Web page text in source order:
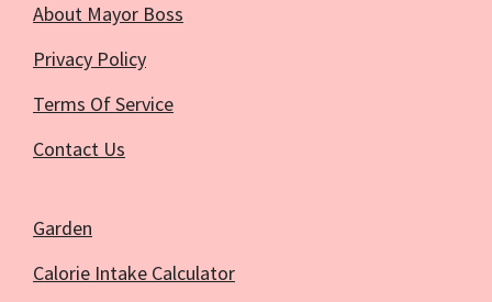
About Mayor Boss
Privacy Policy
Terms Of Service
Contact Us
Garden
Calorie Intake Calculator